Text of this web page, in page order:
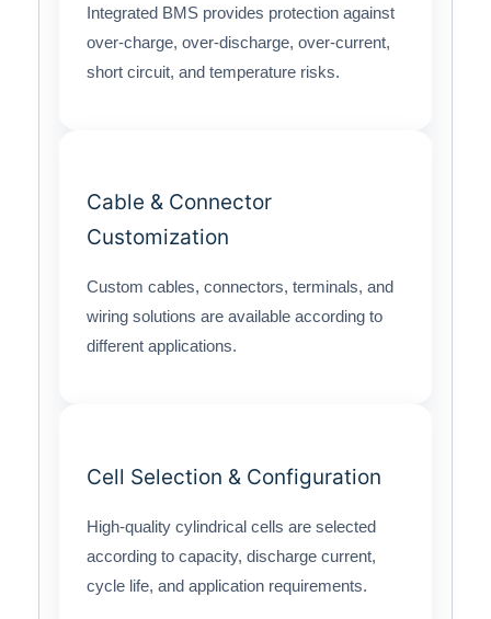
Integrated BMS provides protection against
over-charge, over-discharge, over-current,
short circuit, and temperature risks.
Cable & Connector
Customization
Custom cables, connectors, terminals, and
wiring solutions are available according to
different applications.
Cell Selection & Configuration
High-quality cylindrical cells are selected
according to capacity, discharge current,
cycle life, and application requirements.